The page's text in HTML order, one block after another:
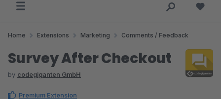
Home Extensions Marketing Comments / Feedback
Survey After Checkout
by codegiganten GmbH
Premium Extension